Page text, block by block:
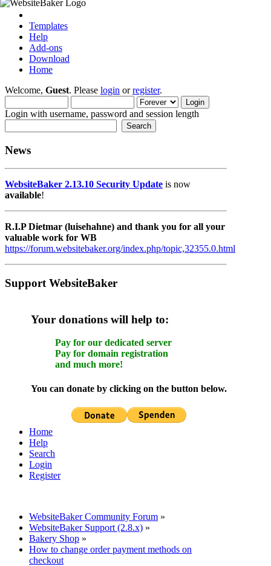
Templates
Help
Add-ons
Download
Home
Welcome, Guest. Please login orregister.
Login with username, password and session length
News
WebsiteBaker 2.13.10 Security Update is now
available!
R.I.P Dietmar (luisehahne) and thank you for all your
valuable work for WB
https://forum.websitebaker.org/index.php/topic,32355.0.html
Support WebsiteBaker
Your donations will help to:
Pay for our dedicated server
Pay for domain registration
and much more!
You can donate by clicking on the button below.
Home
Help
Search
Login
Register
WebsiteBaker Community Forum »
WebsiteBaker Support (2.8.x) »
Bakery Shop »
How to change order payment methods on
checkout